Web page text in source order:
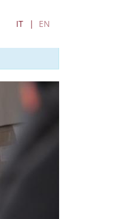
IT EN